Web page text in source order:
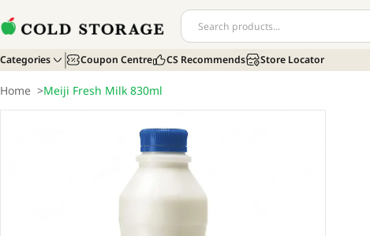
Categories Coupon Centre CS Recommends Store Locator
Home >Meiji Fresh Milk 830ml